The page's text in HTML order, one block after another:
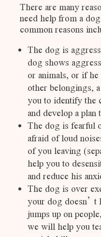
There are many
need help from a
common reasons
The dog is
dog shows
or animals, or if
other belongings,
you to identify the
and develop a plan
The dog is fearful
afraid of loud
of you leaving
help you to
and reduce his
The dog is over
your dog doesn’t
jumps up on
we will help you